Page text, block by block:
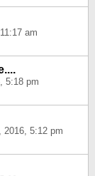
am
5:18 pm
2016, 5:12 pm